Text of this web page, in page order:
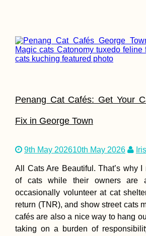
Penang Cat Cafés: Get Your
Fix in George Town
9th May 202610th May 2026
All Cats Are Beautiful. That’s why
of cats while their owners are
occasionally volunteer at cat
return (TNR), and show street cats
cafés are also a nice way to hang
taking on a burden of